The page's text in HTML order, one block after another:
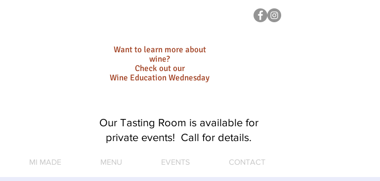
Want to learn more about
wine?
Check out our
Wine Education Wednesday
MI MADE MENU EVENTS CONTACT
Our Tasting Room is available for
private events! Call for details.